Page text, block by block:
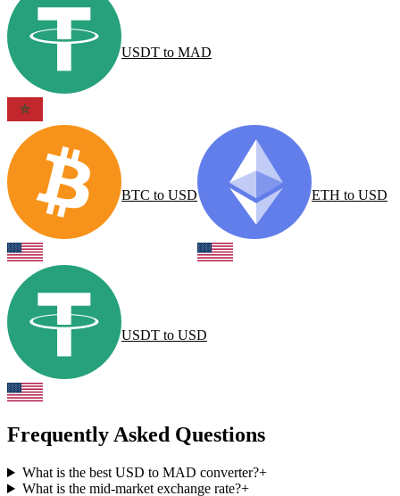
USDT to MAD
BTC to USD ETH to USD
USDT to USD
Frequently Asked Questions
What is the best USD to MAD converter?+
What is the mid-market exchange rate?+